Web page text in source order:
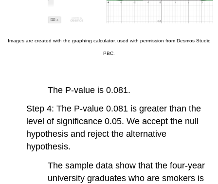
Images are created with the graphing calculator, used with permission from Desmos Studio
PBC.
The P-value is 0.081.
Step 4: The P-value 0.081 is greater than the
level of significance 0.05. We accept the null
hypothesis and reject the alternative
hypothesis.
The sample data show that the four-year
university graduates who are smokers is